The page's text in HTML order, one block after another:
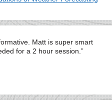
Matt is super smart
for a 2 hour session.